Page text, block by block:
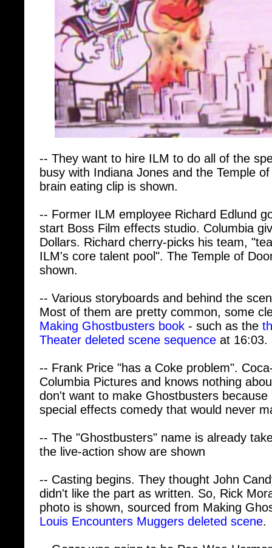
-- They want to hire ILM to do all of the
busy with Indiana Jones and the Temple
brain eating clip is shown.
-- Former ILM employee Richard Edlund
start Boss Film effects studio. Columbia
Dollars. Richard cherry-picks his team,
ILM's core talent pool". The Temple of
shown.
Most of them are pretty common, some
Making Ghostbusters book- such as the
Theater deleted scene sequenceat 16:03.
-- Frank Price "has a Coke problem".
Columbia Pictures and knows nothing
don't want to make Ghostbusters
special effects comedy that would never
-- The "Ghostbusters" name is already
the live-action show are shown
didn't like the part as written. So, Rick
photo is shown, sourced from Making
Louis Encounters Muggers deleted scene.
-- Gozer was going to be Pee-Wee
Serbian actress Slavitza Jovan is cast